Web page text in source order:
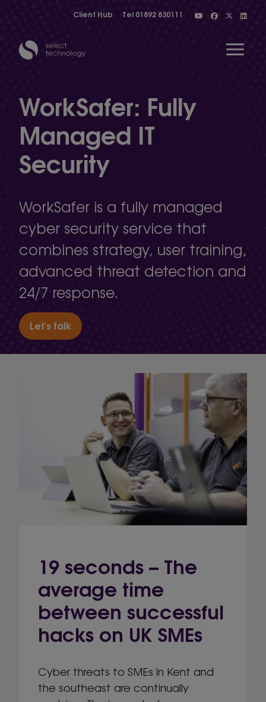
Client Hub Tel 01892 830111
Show menu
Show menu
WorkSafer: Fully
Managed IT
Security
WorkSafer is a fully managed
cyber security service that
combines strategy, user training,
advanced threat detection and
24/7 response.
Let's talk
19 seconds – The
average time
between successful
hacks on UK SMEs
Cyber threats to SMEs in Kent and
the southeast are continually